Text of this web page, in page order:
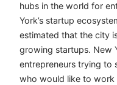
hubs in the world for
York’s startup
estimated that the city
growing startups. New
entrepreneurs trying to
who would like to work